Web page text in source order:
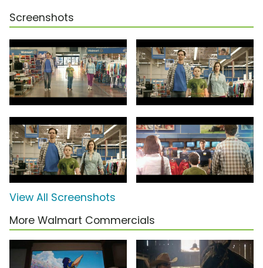
Screenshots
View All Screenshots
More Walmart Commercials